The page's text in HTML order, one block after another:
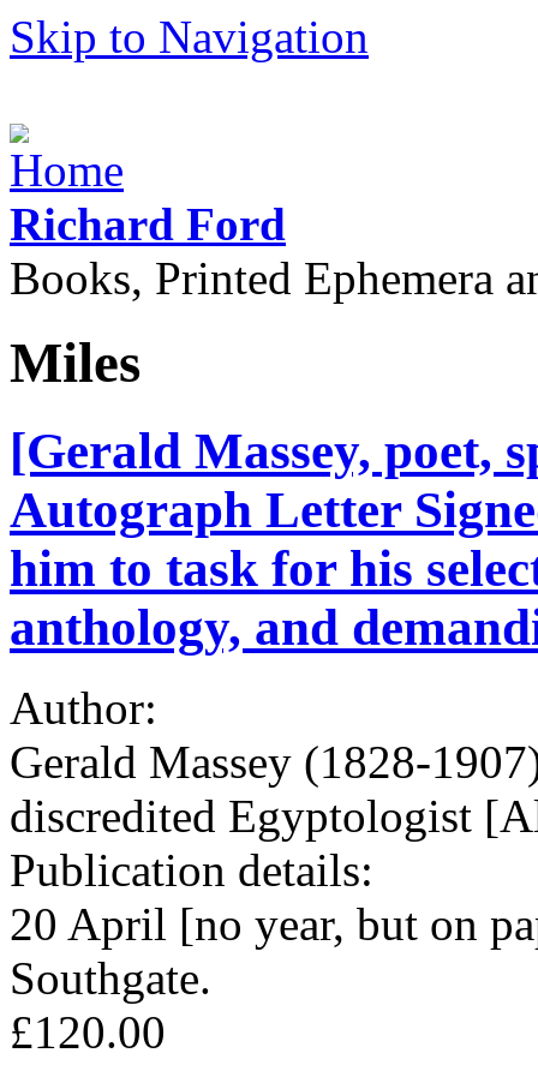
Skip to Navigation
Richard Ford
Books, Printed Ephemera
Miles
[Gerald Massey, poet,
Autograph Letter
him to task for his
anthology, and
Author:
Gerald Massey (1828-
discredited Egyptologist
Publication details:
20 April [no year, but on
Southgate.
£120.00